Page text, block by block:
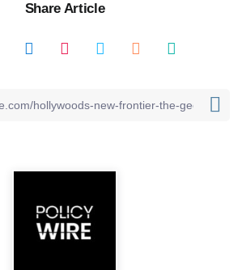
Share Article